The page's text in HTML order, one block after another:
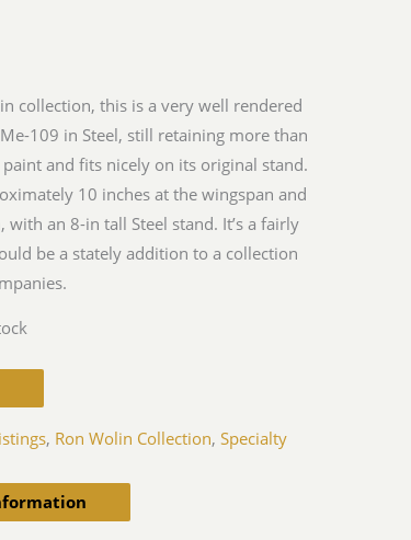
collection, this is a very well rendered
109 in Steel, still retaining more than
and fits nicely on its original stand.
10 inches at the wingspan and
an 8-in tall Steel stand. It’s a fairly
be a stately addition to a collection
, Ron Wolin Collection,Specialty